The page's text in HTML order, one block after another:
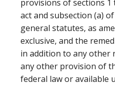
provisions of sections 1
act and subsection (a)
general statutes, as
exclusive, and the
in addition to any other
any other provision of
federal law or available